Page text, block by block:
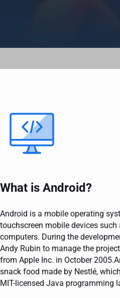
What is Android?
Android is a mobile operating
touchscreen mobile devices
computers. During the
Andy Rubin to manage the
from Apple Inc. in October
snack food made by Nestlé,
MIT-licensed Java programming